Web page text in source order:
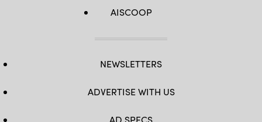
AISCOOP
NEWSLETTERS
ADVERTISE WITH US
AD SPECS